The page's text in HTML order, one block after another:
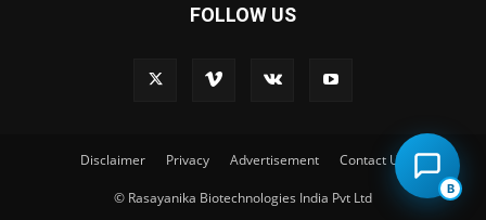
FOLLOW US
Disclaimer Privacy Advertisement Contact Us
© Rasayanika Biotechnologies India Pvt Ltd
B
question? We're here to